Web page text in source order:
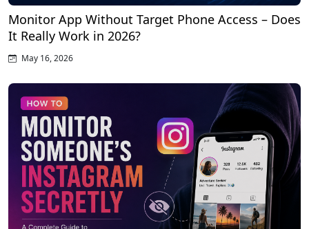
Monitor App Without Target Phone Access – Does
It Really Work in 2026?
May 16, 2026